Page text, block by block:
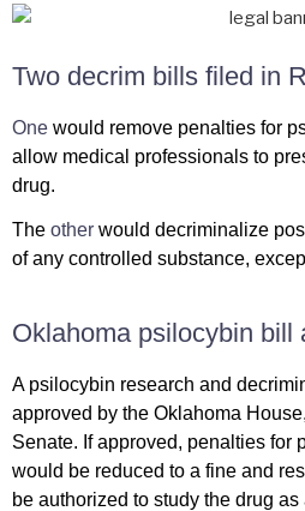
Two decrim bills filed in
One would remove penalties for
allow medical professionals to
drug.
The other would decriminalize
of any controlled substance,
Oklahoma psilocybin bill
A psilocybin research and
approved by the Oklahoma
Senate. If approved, penalties for
would be reduced to a fine and
be authorized to study the drug as